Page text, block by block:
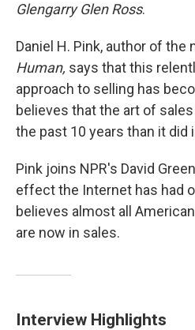
Glengarry Glen Ross.
Daniel H. Pink, author of the
Human, says that this
approach to selling has
believes that the art of
the past 10 years than it did
Pink joins NPR's David
effect the Internet has had
believes almost all
are now in sales.
Interview Highlights